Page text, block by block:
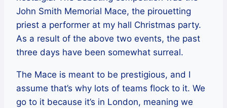
John Smith Memorial Mace, the pirouetting
priest a performer at my hall Christmas party.
As a result of the above two events, the past
three days have been somewhat surreal.
The Mace is meant to be prestigious, and I
assume that’s why lots of teams flock to it. We
go to it because it’s in London, meaning we